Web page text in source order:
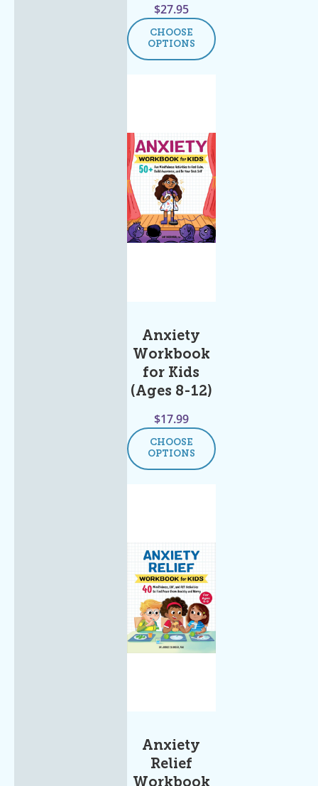
$27.95
CHOOSE
OPTIONS
Anxiety
Workbook
for Kids
(Ages 8-12)
$17.99
CHOOSE
OPTIONS
Anxiety
Relief
Workbook